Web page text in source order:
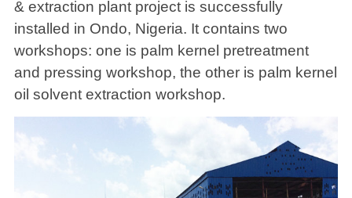
& extraction plant project is successfully
installed in Ondo, Nigeria. It contains two
workshops: one is palm kernel pretreatment
and pressing workshop, the other is palm kernel
oil solvent extraction workshop.